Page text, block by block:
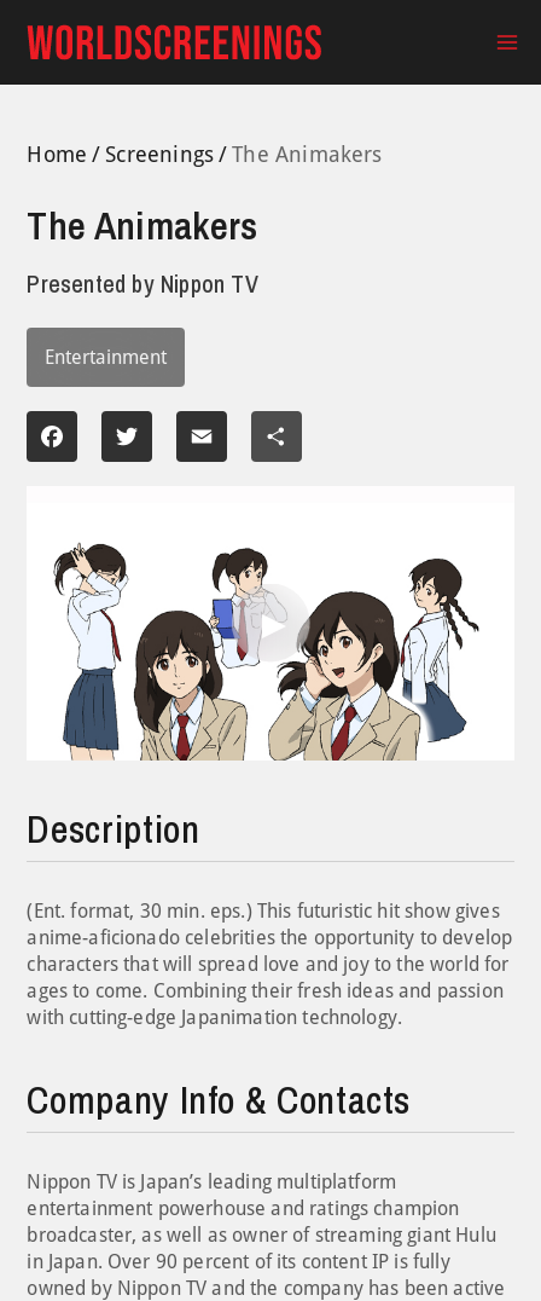
content
Home Screenings The Animakers
The Animakers
Presented by Nippon TV
Entertainment
Facebook Twitter Email Share
Play
Description
(Ent. format, 30 min. eps.) This futuristic hit show gives
anime-aficionado celebrities the opportunity to develop
characters that will spread love and joy to the world for
ages to come. Combining their fresh ideas and passion
with cutting-edge Japanimation technology.
Company Info & Contacts
Nippon TV is Japan’s leading multiplatform
entertainment powerhouse and ratings champion
broadcaster, as well as owner of streaming giant Hulu
in Japan. Over 90 percent of its content IP is fully
owned by Nippon TV and the company has been active